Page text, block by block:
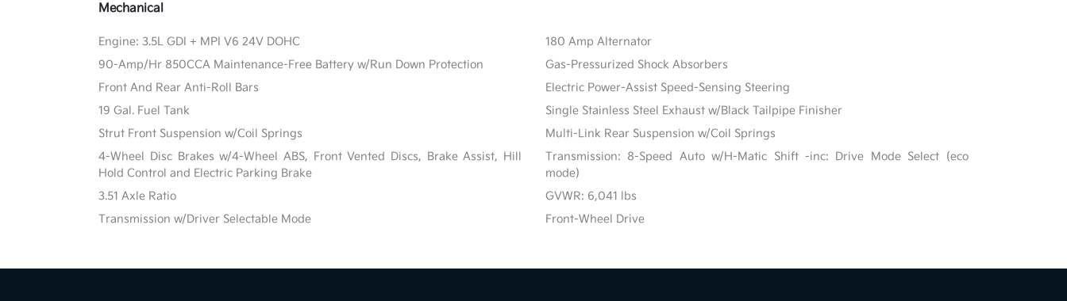
Mechanical
Engine: 3.5L GDI + MPI V6 24V DOHC
180 Amp Alternator
90-Amp/Hr 850CCA Maintenance-Free Battery w/Run Down Protection
Gas-Pressurized Shock Absorbers
Front And Rear Anti-Roll Bars
Electric Power-Assist Speed-Sensing Steering
19 Gal. Fuel Tank
Single Stainless Steel Exhaust w/Black Tailpipe Finisher
Strut Front Suspension w/Coil Springs
Multi-Link Rear Suspension w/Coil Springs
4-Wheel Disc Brakes w/4-Wheel ABS, Front Vented Discs, Brake Assist, Hill
Hold Control and Electric Parking Brake
Transmission: 8-Speed Auto w/H-Matic Shift -inc: Drive Mode Select (eco
mode)
3.51 Axle Ratio
GVWR: 6,041 lbs
Transmission w/Driver Selectable Mode
Front-Wheel Drive